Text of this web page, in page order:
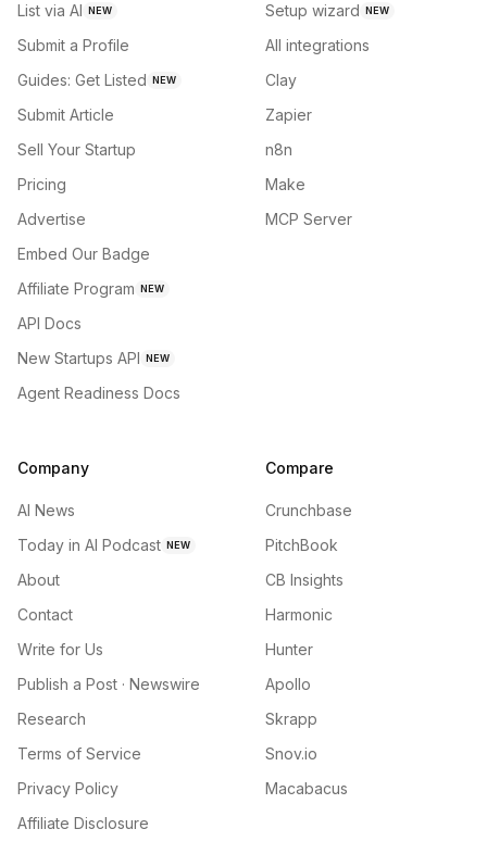
List via AI NEW
Submit a Profile
Guides: Get Listed NEW
Submit Article
Sell Your Startup
Pricing
Advertise
Embed Our Badge
Affiliate Program NEW
API Docs
New Startups API NEW
Agent Readiness Docs
Setup wizard NEW
All integrations
Clay
Zapier
n8n
Make
MCP Server
Company
AI News
Today in AI Podcast NEW
About
Contact
Write for Us
Publish a Post · Newswire
Research
Terms of Service
Privacy Policy
Affiliate Disclosure
Compare
Crunchbase
PitchBook
CB Insights
Harmonic
Hunter
Apollo
Skrapp
Snov.io
Macabacus